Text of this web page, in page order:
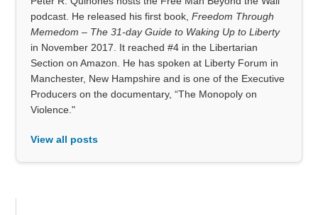
podcast. He released his first book,Freedom Through
Memedom – The 31-day Guide to Waking Up to Liberty
in November 2017. It reached #4 in the Libertarian
Section on Amazon. He has spoken at Liberty Forum in
Manchester, New Hampshire and is one of the Executive
Producers on the documentary, “The Monopoly on
Violence."
View all posts